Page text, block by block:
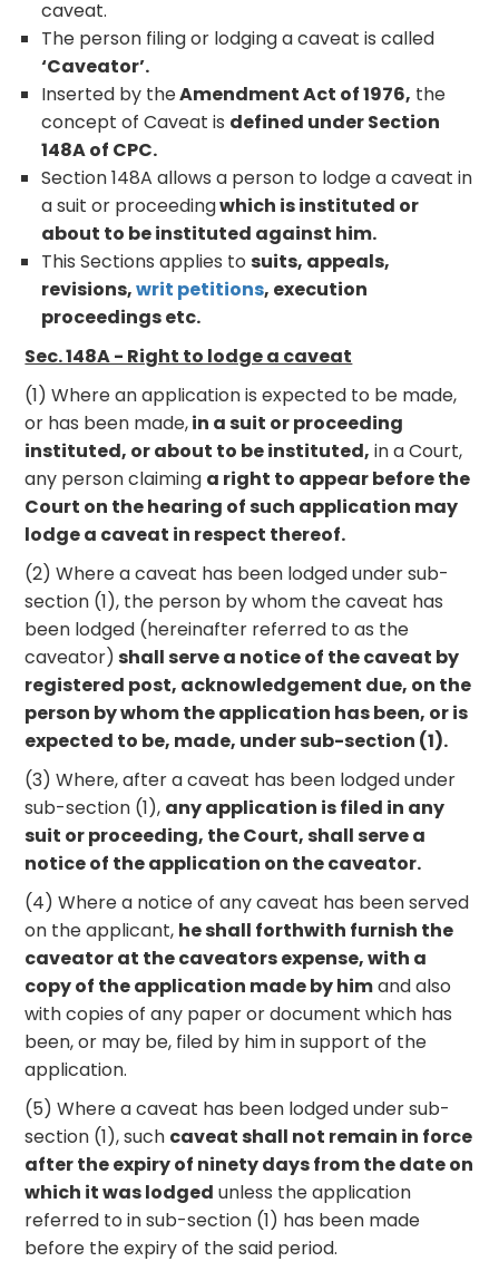
caveat.
The person filing or lodging a caveat is called
‘Caveator’.
Inserted by theAmendment Act of 1976, the
concept of Caveat is defined under Section
148A of CPC.
Section 148A allows a person to lodge a caveat in
a suit or proceedingwhich is instituted or
about to be instituted against him.
This Sections applies tosuits, appeals,
revisions,writ petitions, execution
proceedings etc.
Sec. 148A - Right to lodge a caveat
(1) Where an application is expected to be made,
or has been made,in a suit or proceeding
instituted, or about to be instituted, in a Court,
any person claiming a right to appear before the
Court on the hearing of such application may
lodge a caveat in respect thereof.
(2) Where a caveat has been lodged under sub-
section (1), the person by whom the caveat has
been lodged (hereinafter referred to as the
caveator)shall serve a notice of the caveat by
registered post, acknowledgement due, on the
person by whom the application has been, or is
expected to be, made, under sub-section (1).
(3) Where, after a caveat has been lodged under
sub-section (1), any application is filed in any
suit or proceeding, the Court, shall serve a
notice of the application on the caveator.
(4) Where a notice of any caveat has been served
on the applicant, he shall forthwith furnish the
caveator at the caveators expense, with a
copy of the application made by himand also
with copies of any paper or document which has
been, or may be, filed by him in support of the
application.
(5) Where a caveat has been lodged under sub-
section (1), such caveat shall not remain in force
after the expiry of ninety days from the date on
which it was lodged unless the application
referred to in sub-section (1) has been made
before the expiry of the said period.